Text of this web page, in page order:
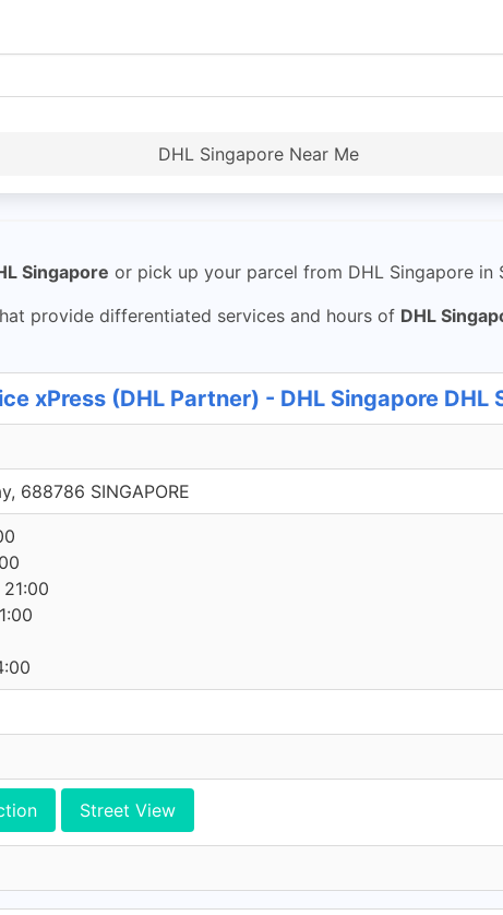
DHL Singapore Near Me
Singapore or pick up your parcel from DHL Singapore in
provide differentiated services and hours of DHL
xPress (DHL Partner) - DHL Singapore DHL
688786 SINGAPORE
Street View